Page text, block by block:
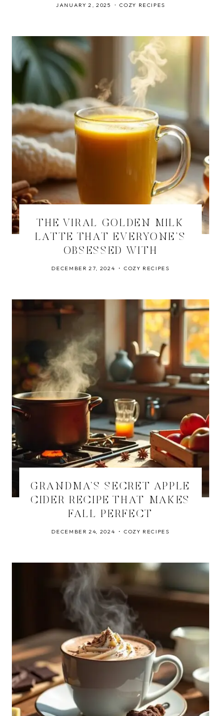
JANUARY 2, 2025 COZY RECIPES
THE VIRAL GOLDEN MILK
LATTE THAT EVERYONE’S
OBSESSED WITH
DECEMBER 27, 2024 COZY RECIPES
GRANDMA’S SECRET APPLE
CIDER RECIPE THAT MAKES
FALL PERFECT
DECEMBER 24, 2024 COZY RECIPES